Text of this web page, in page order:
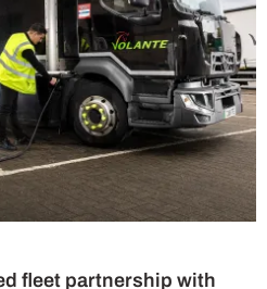
fleet partnership with